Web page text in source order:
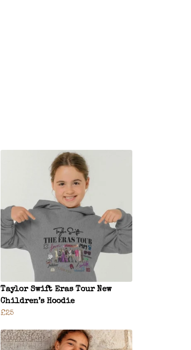
Taylor Swift Eras Tour New
Children’s Hoodie
£25